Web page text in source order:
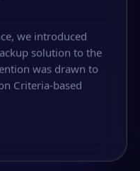
we introduced
solution to the
was drawn to
Criteria-based